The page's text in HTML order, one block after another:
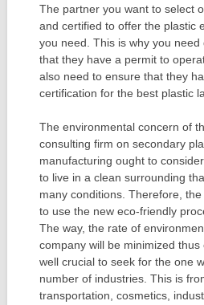
The partner you want to select
and certified to offer the plastic
you need. This is why you
that they have a permit to
also need to ensure that they
certification for the best plastic
The environmental concern of
consulting firm on secondary
manufacturing ought to
to live in a clean surrounding
many conditions. Therefore,
to use the new eco-friendly
The way, the rate of
company will be minimized
well crucial to seek for the one
number of industries. This is
transportation, cosmetics,